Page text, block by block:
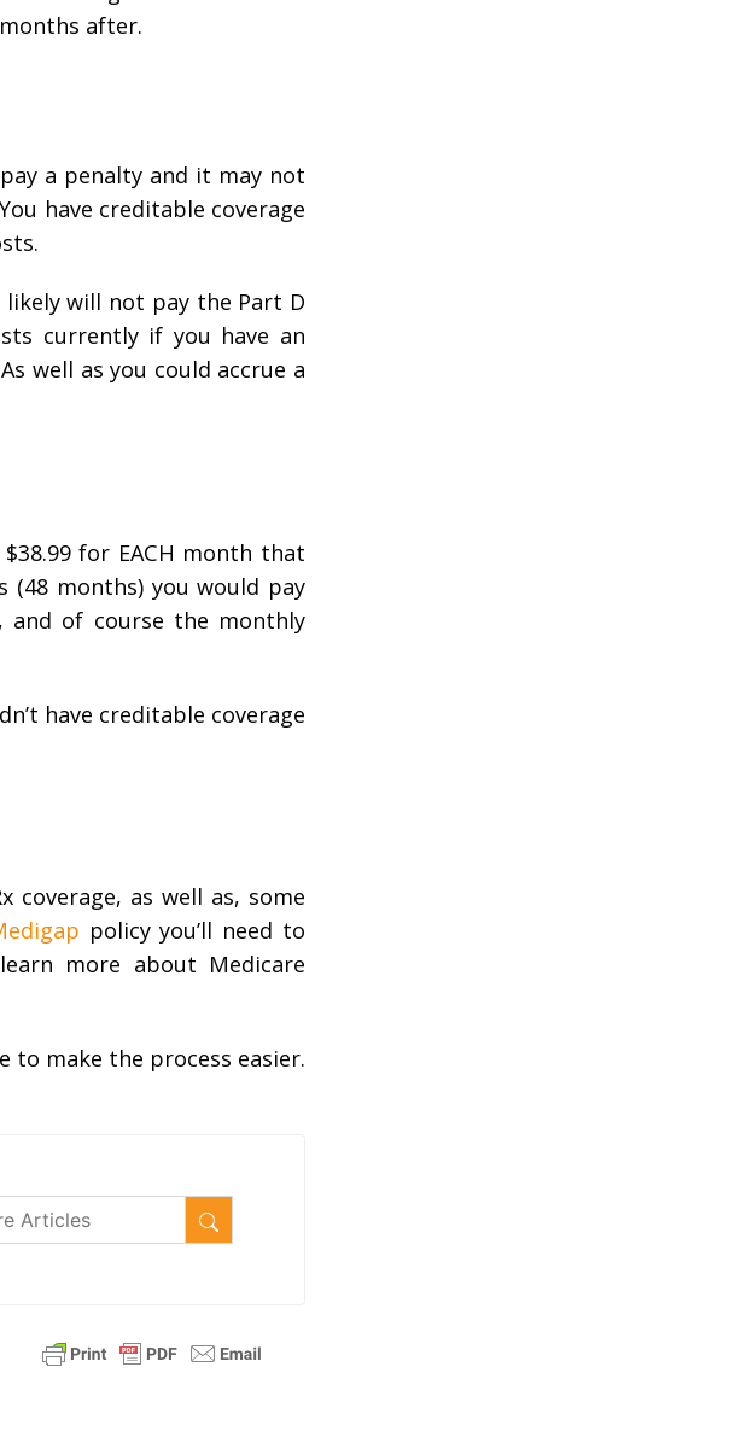
after.
a penalty and it may not
have creditable coverage
likely will not pay the Part D
currently if you have an
well as you could accrue a
for EACH month that
(48 months) you would pay
and of course the monthly
have creditable coverage
coverage, as well as, some
policy you’ll need to
more about Medicare
to make the process easier.